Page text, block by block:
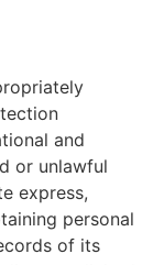
and
or unlawful
express,
personal
of its